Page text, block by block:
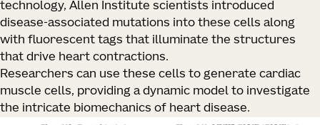
technology, Allen Institute scientists introduced
disease-associated mutations into these cells along
with fluorescent tags that illuminate the structures
that drive heart contractions.
Researchers can use these cells to generate cardiac
muscle cells, providing a dynamic model to investigate
the intricate biomechanics of heart disease.